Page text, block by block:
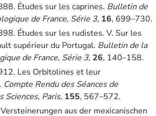
Études sur les caprines. Bulletin de
de France, Série 3, 16, 699–730.
Études sur les rudistes. V. Sur les
supérieur du Portugal. Bulletin de la
de France, Série 3, 26, 140–158.
Les Orbitolines et leur
Compte Rendu des Séances de
Sciences, Paris, 155, 567–572.
aus der mexicanischen